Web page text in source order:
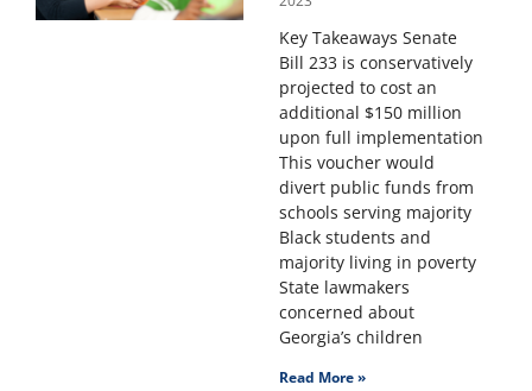
Key Takeaways Senate
Bill 233 is conservatively
projected to cost an
additional $150 million
upon full implementation
This voucher would
divert public funds from
schools serving majority
Black students and
majority living in poverty
State lawmakers
concerned about
Georgia’s children
Read More »